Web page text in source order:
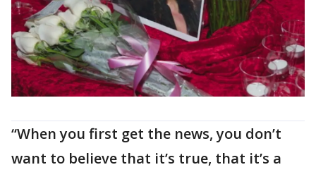
“When you first get the news, you don’t
want to believe that it’s true, that it’s a